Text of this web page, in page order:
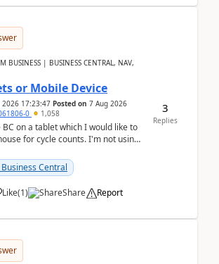
BUSINESS | BUSINESS CENTRAL, NAV,
or Mobile Device
2026 17:23:47 Posted on 7 Aug 2026
0 1,058
BC on a tablet which I would like to
for cycle counts. I'm not using
Central
Like(1) Share Report
3
Replies